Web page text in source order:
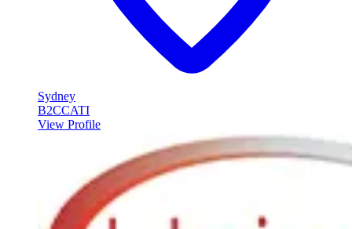
Sydney
B2CCATI
View Profile